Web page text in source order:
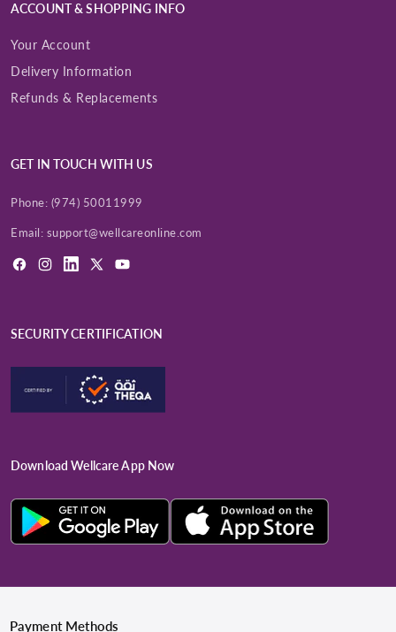
ACCOUNT & SHOPPING INFO
Your Account
Delivery Information
Refunds & Replacements
GET IN TOUCH WITH US
Phone: (974) 50011999
Email: support@wellcareonline.com
FacebookInstagramLinkedIn
X
YouTube
SECURITY CERTIFICATION
Download Wellcare App Now
Payment Methods